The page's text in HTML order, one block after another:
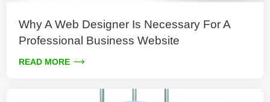
Why A Web Designer Is Necessary For A
Professional Business Website
READ MORE